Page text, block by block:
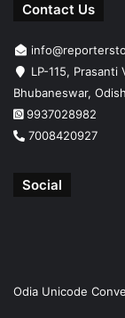
Contact Us
LP-115,
Bhubaneswar,
9937028982
7008420927
Social
Odia Unicode